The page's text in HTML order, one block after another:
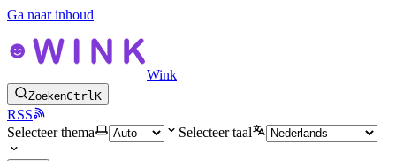
Ga naar inhoud
Wink
ZoekenCtrlK
RSS
Selecteer thema
Selecteer taal